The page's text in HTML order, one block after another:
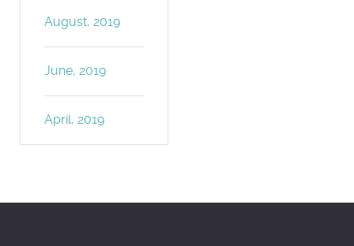
August, 2019
June, 2019
April, 2019